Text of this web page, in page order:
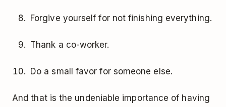
Forgive yourself for not finishing everything.
Thank a co-worker.
Do a small favor for someone else.
And that is the undeniable importance of having